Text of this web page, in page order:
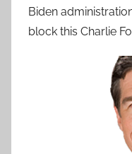
Biden
block this Charlie